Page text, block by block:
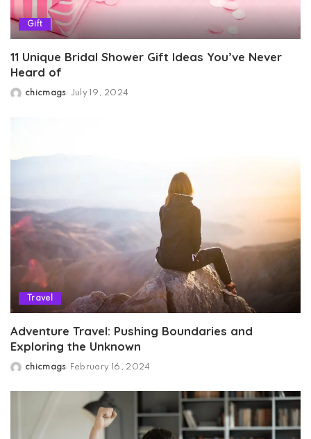
Gift
11 Unique Bridal Shower Gift Ideas You’ve Never
Heard of
Posted
chicmags July 19, 2024
Travel
Adventure Travel: Pushing Boundaries and
Exploring the Unknown
Posted
chicmags February 16, 2024